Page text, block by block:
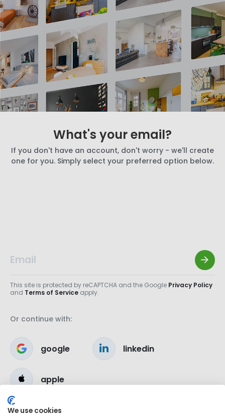
What's your email?
If you don't have an account, don't worry - we'll create
one for you. Simply select your preferred option below.
This site is protected by reCAPTCHA and the Google Privacy Policy
and Terms of Service apply.
Or continue with:
google linkedin
apple
We use cookies